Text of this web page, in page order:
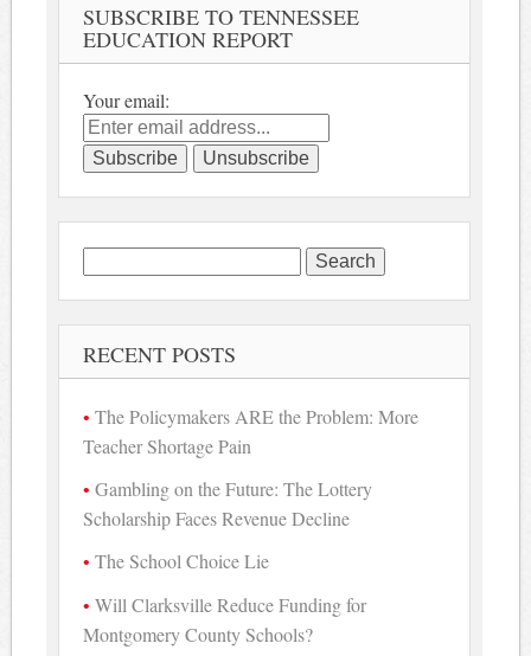
SUBSCRIBE TO TENNESSEE
EDUCATION REPORT
Your email:
Search
for:
RECENT POSTS
The Policymakers ARE the Problem: More
Teacher Shortage Pain
Gambling on the Future: The Lottery
Scholarship Faces Revenue Decline
The School Choice Lie
Will Clarksville Reduce Funding for
Montgomery County Schools?